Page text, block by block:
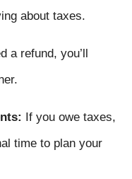
about taxes.
a refund, you’ll
If you owe taxes,
time to plan your